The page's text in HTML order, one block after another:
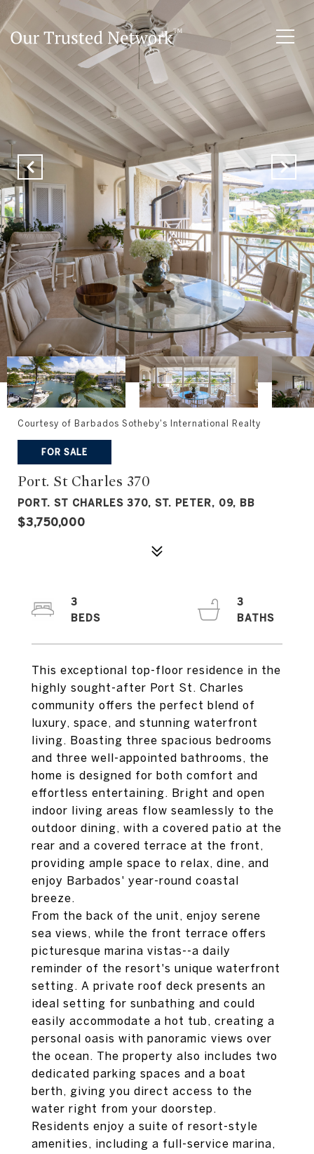
Courtesy of Barbados Sotheby's International Realty
FOR SALE
Port. St Charles 370
PORT. ST CHARLES 370, ST. PETER, 09, BB
$3,750,000
This exceptional top-floor residence in the
highly sought-after Port St. Charles
community offers the perfect blend of
luxury, space, and stunning waterfront
living. Boasting three spacious bedrooms
and three well-appointed bathrooms, the
home is designed for both comfort and
effortless entertaining. Bright and open
indoor living areas flow seamlessly to the
outdoor dining, with a covered patio at the
rear and a covered terrace at the front,
providing ample space to relax, dine, and
enjoy Barbados' year-round coastal
breeze.
From the back of the unit, enjoy serene
sea views, while the front terrace offers
picturesque marina vistas--a daily
reminder of the resort's unique waterfront
setting. A private roof deck presents an
ideal setting for sunbathing and could
easily accommodate a hot tub, creating a
personal oasis with panoramic views over
the ocean. The property also includes two
dedicated parking spaces and a boat
berth, giving you direct access to the
water right from your doorstep.
Residents enjoy a suite of resort-style
amenities, including a full-service marina,
3
3